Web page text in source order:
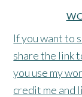
If you want to
share the link
you use my
credit me and